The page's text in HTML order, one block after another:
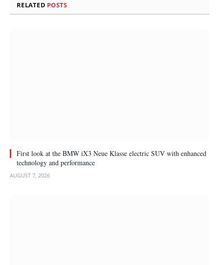
RELATED POSTS
First look at the BMW iX3 Neue Klasse electric SUV with enhanced
technology and performance
AUGUST 7, 2026